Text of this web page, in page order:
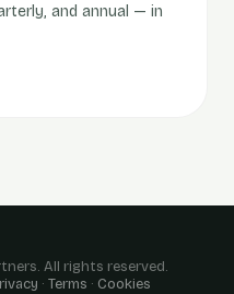
and annual — in
All rights reserved.
· Terms · Cookies